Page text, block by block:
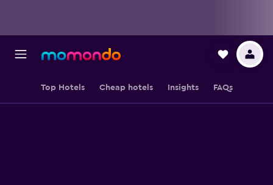
Top Hotels Cheap hotels Insights FAQs